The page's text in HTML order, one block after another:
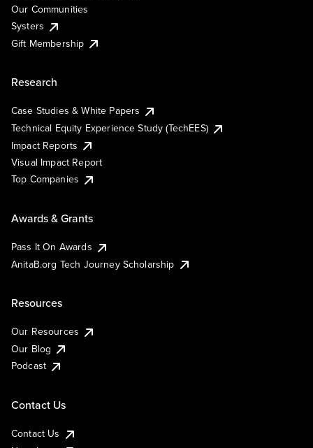
Our Communities
Systers
Gift Membership
Research
Case Studies & White Papers
Technical Equity Experience Study (TechEES)
Impact Reports
Visual Impact Report
Top Companies
Awards & Grants
Pass It On Awards
AnitaB.org Tech Journey Scholarship
Resources
Our Resources
Our Blog
Podcast
Contact Us
Contact Us